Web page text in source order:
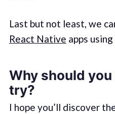
Last but not least, we
React Native apps
Why should you
try?
I hope you’ll discover